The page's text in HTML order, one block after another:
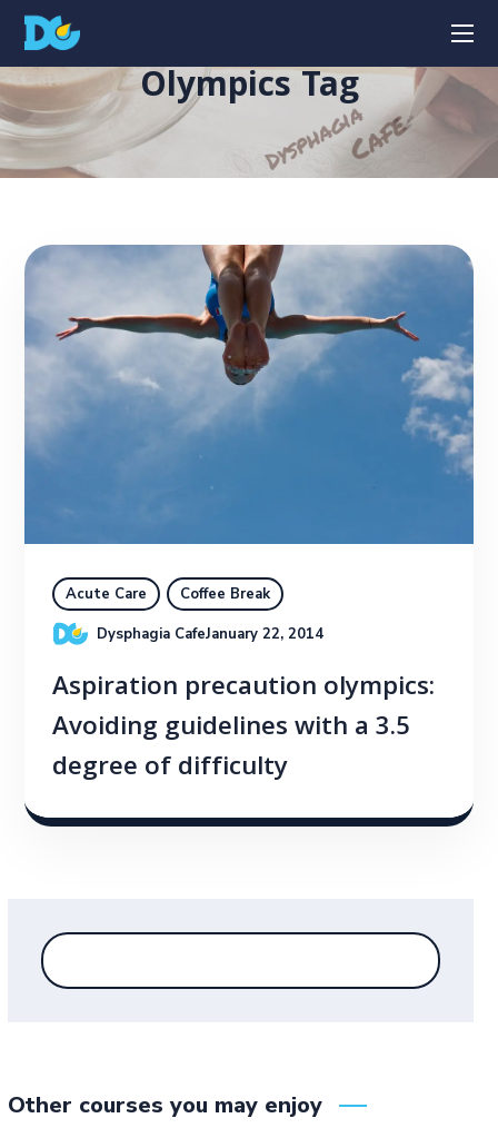
Olympics Tag
Acute Care
Coffee Break
Dysphagia CafeJanuary 22, 2014
Aspiration precaution olympics:
Avoiding guidelines with a 3.5
degree of difficulty
Other courses you may enjoy